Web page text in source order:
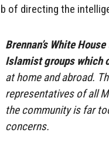
of directing the
Brennan’s White
Islamist groups which
at home and abroad.
representatives of all
the community is far
concerns.